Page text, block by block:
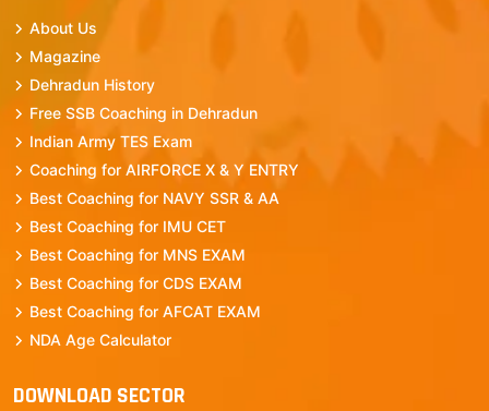
About Us
Magazine
Dehradun History
Free SSB Coaching in Dehradun
Indian Army TES Exam
Coaching for AIRFORCE X & Y ENTRY
Best Coaching for NAVY SSR & AA
Best Coaching for IMU CET
Best Coaching for MNS EXAM
Best Coaching for CDS EXAM
Best Coaching for AFCAT EXAM
NDA Age Calculator
DOWNLOAD SECTOR